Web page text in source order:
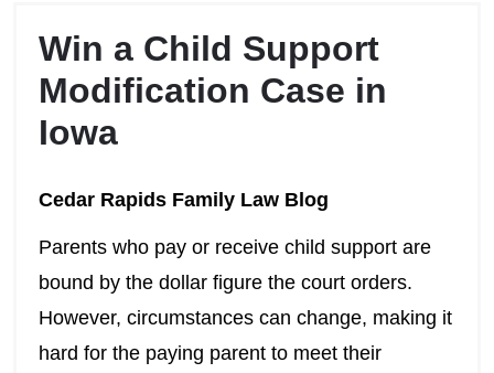
Win a Child Support
Modification Case in
Iowa
Cedar Rapids Family Law Blog
Parents who pay or receive child support are
bound by the dollar figure the court orders.
However, circumstances can change, making it
hard for the paying parent to meet their